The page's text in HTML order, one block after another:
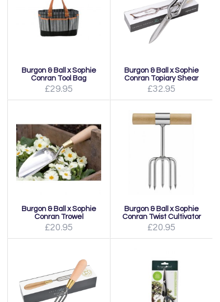
Burgon & Ball x Sophie
Conran Tool Bag
£29.95
Burgon & Ball x Sophie
Conran Topiary Shear
£32.95
Burgon & Ball x Sophie
Conran Trowel
£20.95
Burgon & Ball x Sophie
Conran Twist Cultivator
£20.95